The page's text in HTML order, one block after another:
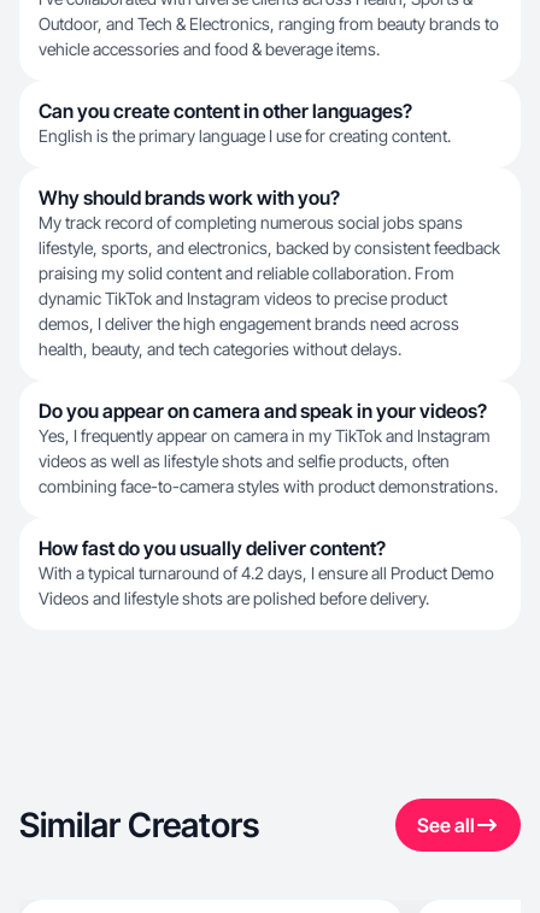
Outdoor, and Tech & Electronics, ranging from beauty brands to
vehicle accessories and food & beverage items.
Can you create content in other languages?
English is the primary language I use for creating content.
Why should brands work with you?
My track record of completing numerous social jobs spans
lifestyle, sports, and electronics, backed by consistent feedback
praising my solid content and reliable collaboration. From
dynamic TikTok and Instagram videos to precise product
demos, I deliver the high engagement brands need across
health, beauty, and tech categories without delays.
Do you appear on camera and speak in your videos?
Yes, I frequently appear on camera in my TikTok and Instagram
videos as well as lifestyle shots and selfie products, often
combining face-to-camera styles with product demonstrations.
How fast do you usually deliver content?
With a typical turnaround of 4.2 days, I ensure all Product Demo
Videos and lifestyle shots are polished before delivery.
Similar Creators See all